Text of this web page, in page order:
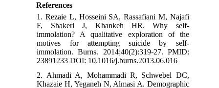
References
1. Rezaie L, Hosseini SA, Rassafiani M, Najafi
F, Shakeri J, Khankeh HR. Why self-
immolation? A qualitative exploration of the
motives for attempting suicide by self-
immolation. Burns. 2014;40(2):319-27. PMID:
23891233 DOI: 10.1016/j.burns.2013.06.016
2. Ahmadi A, Mohammadi R, Schwebel DC,
Khazaie H, Yeganeh N, Almasi A. Demographic